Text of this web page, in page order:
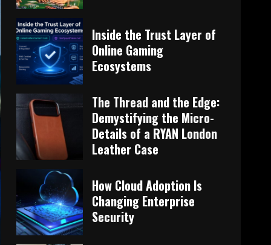
Inside the Trust Layer of
Online Gaming
Ecosystems
The Thread and the Edge:
Demystifying the Micro-
Details of a RYAN London
Leather Case
How Cloud Adoption Is
Changing Enterprise
Security